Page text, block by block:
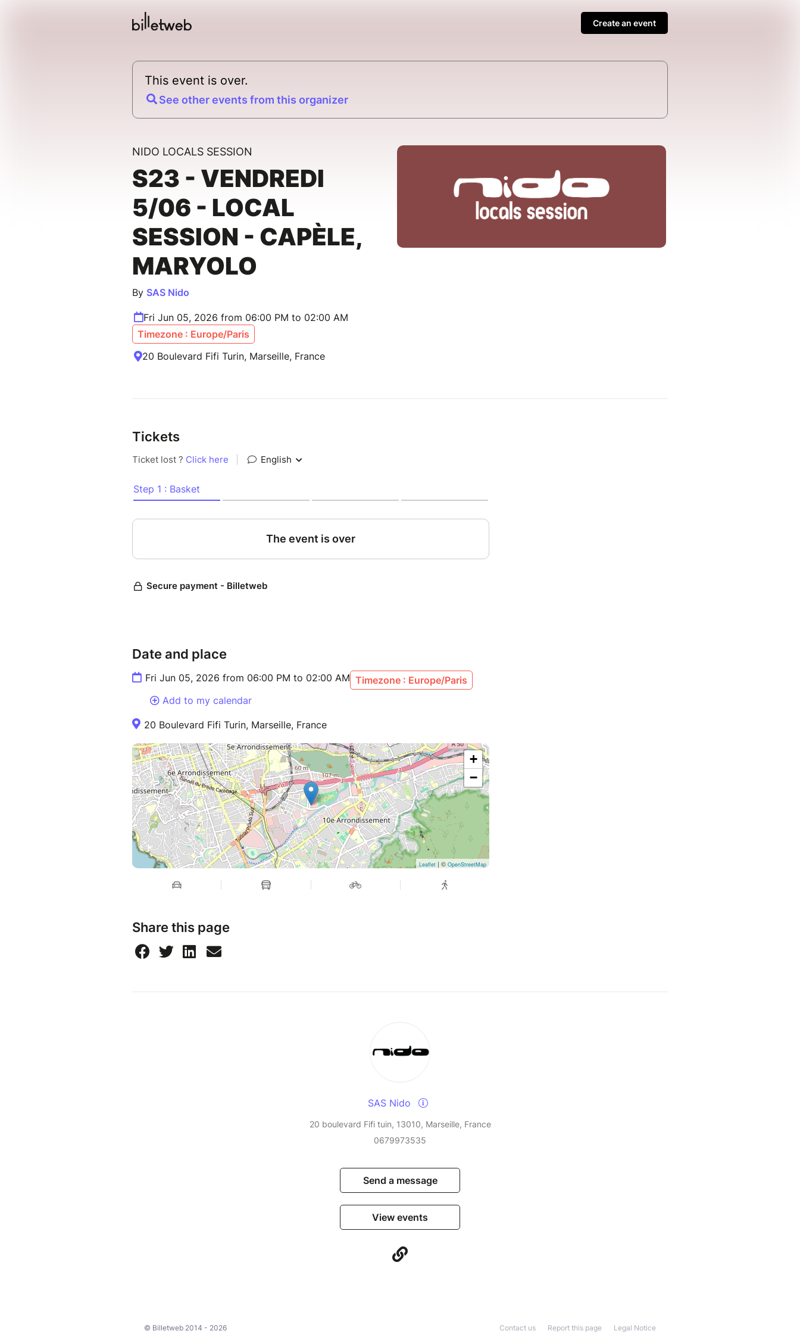
Create an event
This event is over.
See other events from this organizer
NIDO LOCALS SESSION
S23 - VENDREDI
5/06 - LOCAL
SESSION - CAPÈLE,
MARYOLO
By SAS Nido
Fri Jun 05, 2026 from 06:00 PM to 02:00 AM
Timezone : Europe/Paris
20 Boulevard Fifi Turin, Marseille, France
Tickets
Date and place
Fri Jun 05, 2026 from 06:00 PM to 02:00 AM Timezone : Europe/Paris
Add to my calendar
20 Boulevard Fifi Turin, Marseille, France
+
−
Leaflet | © OpenStreetMap
Share this page
SAS Nido
20 boulevard Fifi tuin, 13010, Marseille, France
0679973535
Send a message
View events
© Billetweb 2014 - 2026 Legal Notice
Report this page
Contact us